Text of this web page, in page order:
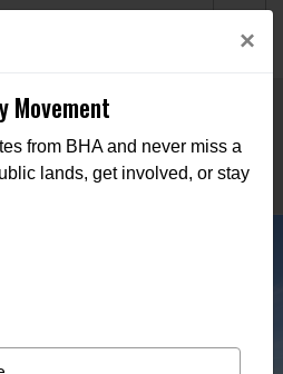
×
Movement
from BHA and never miss a
lands, get involved, or stay